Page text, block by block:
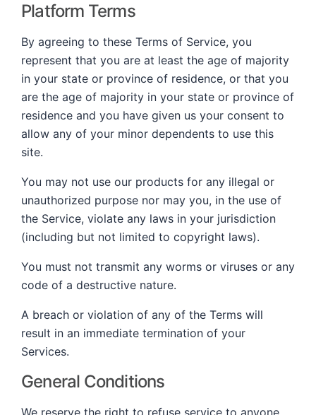
Platform Terms
By agreeing to these Terms of Service, you
represent that you are at least the age of majority
in your state or province of residence, or that you
are the age of majority in your state or province of
residence and you have given us your consent to
allow any of your minor dependents to use this
site.
You may not use our products for any illegal or
unauthorized purpose nor may you, in the use of
the Service, violate any laws in your jurisdiction
(including but not limited to copyright laws).
You must not transmit any worms or viruses or any
code of a destructive nature.
A breach or violation of any of the Terms will
result in an immediate termination of your
Services.
General Conditions